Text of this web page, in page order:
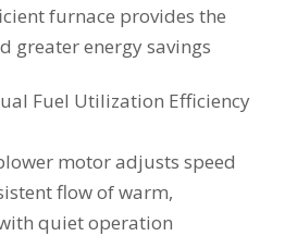
furnace provides the
greater energy savings
Fuel Utilization Efficiency
motor adjusts speed
flow of warm,
quiet operation